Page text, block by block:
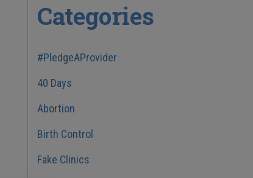
Categories
#PledgeAProvider
40 Days
Abortion
Birth Control
Fake Clinics